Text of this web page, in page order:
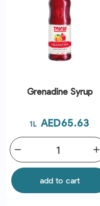
Grenadine Syrup
1L Price
AED65.63
add
remove
add to cart